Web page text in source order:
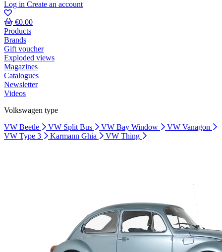
Log in Create an account
€0.00
Products
Brands
Gift voucher
Exploded views
Magazines
Catalogues
Newsletter
Videos
Volkswagen type
VW Beetle
VW Split Bus VW Bay Window
VW Vanagon
VW Type 3
Karmann Ghia VW Thing